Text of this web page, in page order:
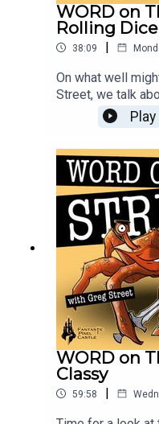
WORD on
Rolling Dice
38:09 |
On what well
Street, we talk
pulled, going
and where things
economics of the
making a MMO
and you, the
Play
WORD on
Classy
59:58 |